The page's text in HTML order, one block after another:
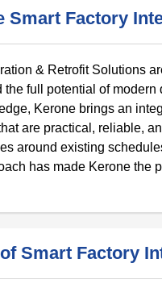
Smart Factory
& Retrofit Solutions
the full potential of
Kerone brings an
are practical, reliable,
around existing
has made Kerone the
Smart Factory